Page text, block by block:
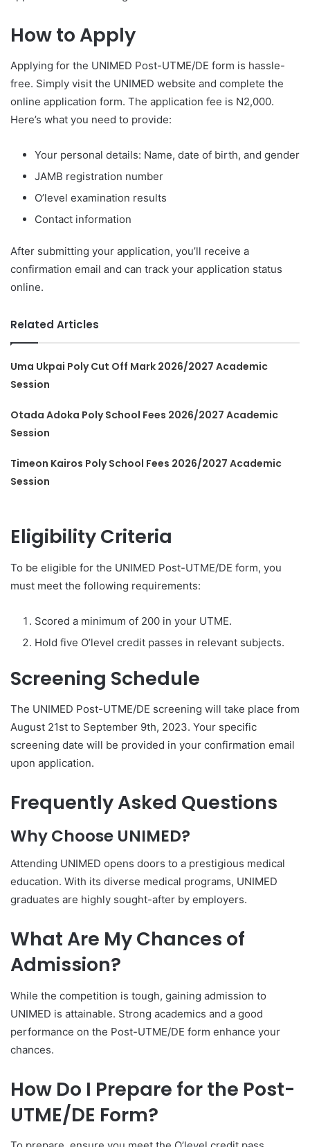
How to Apply
Applying for the UNIMED Post-UTME/DE form is hassle-
free. Simply visit the UNIMED website and complete the
online application form. The application fee is N2,000.
Here’s what you need to provide:
Your personal details: Name, date of birth, and gender
JAMB registration number
O’level examination results
Contact information
After submitting your application, you’ll receive a
confirmation email and can track your application status
online.
Related Articles
Uma Ukpai Poly Cut Off Mark 2026/2027 Academic
Session
Otada Adoka Poly School Fees 2026/2027 Academic
Session
Timeon Kairos Poly School Fees 2026/2027 Academic
Session
Eligibility Criteria
To be eligible for the UNIMED Post-UTME/DE form, you
must meet the following requirements:
Scored a minimum of 200 in your UTME.
Hold five O’level credit passes in relevant subjects.
Screening Schedule
The UNIMED Post-UTME/DE screening will take place from
August 21st to September 9th, 2023. Your specific
screening date will be provided in your confirmation email
upon application.
Frequently Asked Questions
Why Choose UNIMED?
Attending UNIMED opens doors to a prestigious medical
education. With its diverse medical programs, UNIMED
graduates are highly sought-after by employers.
What Are My Chances of
Admission?
While the competition is tough, gaining admission to
UNIMED is attainable. Strong academics and a good
performance on the Post-UTME/DE form enhance your
chances.
How Do I Prepare for the Post-
UTME/DE Form?